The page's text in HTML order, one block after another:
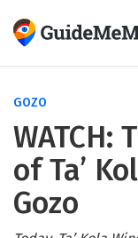
GOZO
WATCH:
of Ta’
Gozo